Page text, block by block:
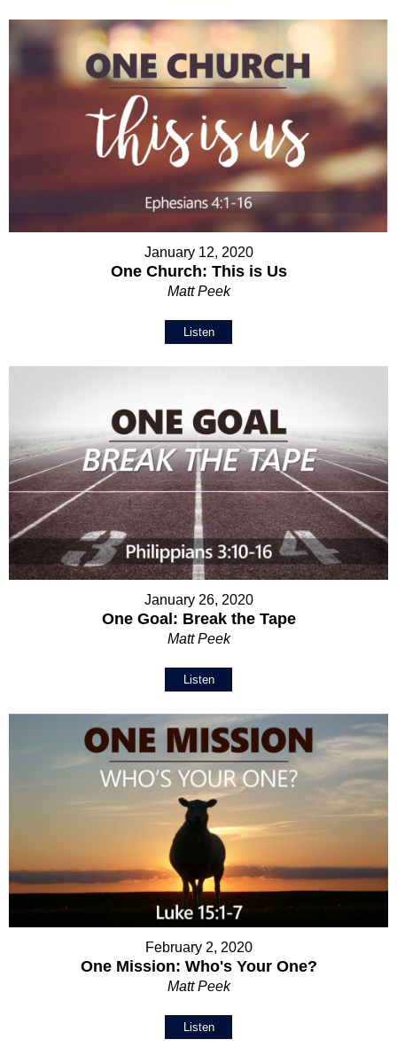
January 12, 2020
One Church: This is Us
Matt Peek
Listen
January 26, 2020
One Goal: Break the Tape
Matt Peek
Listen
February 2, 2020
One Mission: Who's Your One?
Matt Peek
Listen